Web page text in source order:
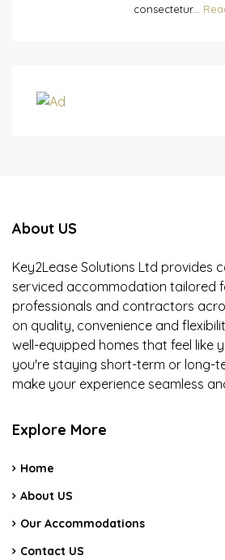
consectetur...
About US
Key2Lease Solutions Ltd provides
serviced accommodation tailored
professionals and contractors
on quality, convenience and
well-equipped homes that feel like
you're staying short-term or long-
make your experience seamless
Explore More
Home
About US
Our Accommodations
Contact US